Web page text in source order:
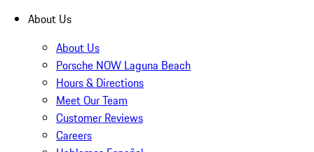
About Us
About Us
Porsche NOW Laguna Beach
Hours & Directions
Meet Our Team
Customer Reviews
Careers